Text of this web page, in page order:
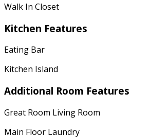
Walk In Closet
Kitchen Features
Eating Bar
Kitchen Island
Additional Room Features
Great Room Living Room
Main Floor Laundry